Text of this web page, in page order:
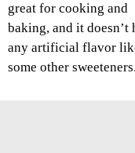
great for cooking and
baking, and it doesn’t
any artificial flavor
some other sweeteners.